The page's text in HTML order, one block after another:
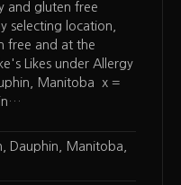
and gluten free
selecting location,
free and at the
Likes under Allergy
Manitoba x =
Dauphin, Manitoba,